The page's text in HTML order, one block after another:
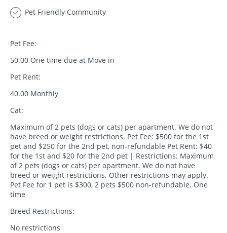
Pet Friendly Community
Pet Fee:
50.00 One time due at Move in
Pet Rent:
40.00 Monthly
Cat:
Maximum of 2 pets (dogs or cats) per apartment. We do not
have breed or weight restrictions. Pet Fee: $500 for the 1st
pet and $250 for the 2nd pet, non-refundable Pet Rent: $40
for the 1st and $20 for the 2nd pet | Restrictions: Maximum
of 2 pets (dogs or cats) per apartment. We do not have
breed or weight restrictions. Other restrictions may apply.
Pet Fee for 1 pet is $300, 2 pets $500 non-refundable. One
time
Breed Restrictions:
No restrictions